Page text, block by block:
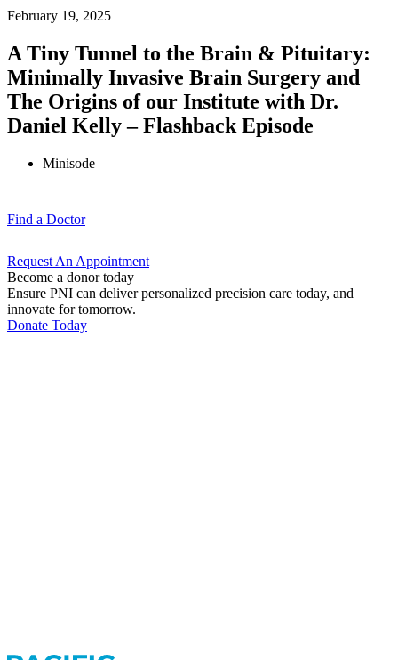
February 19, 2025
A Tiny Tunnel to the Brain & Pituitary:
Minimally Invasive Brain Surgery and
The Origins of our Institute with Dr.
Daniel Kelly – Flashback Episode
Minisode
Find a Doctor
Request An Appointment
Become a donor today
Ensure PNI can deliver personalized precision care today, and
innovate for tomorrow.
Donate Today